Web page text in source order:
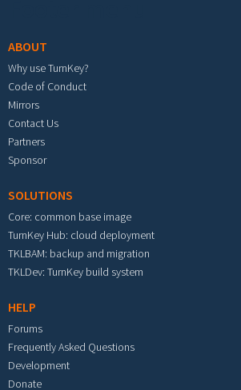
ABOUT
Why use TurnKey?
Code of Conduct
Mirrors
Contact Us
Partners
Sponsor
SOLUTIONS
Core: common base image
TurnKey Hub: cloud deployment
TKLBAM: backup and migration
TKLDev: TurnKey build system
HELP
Forums
Frequently Asked Questions
Development
Donate